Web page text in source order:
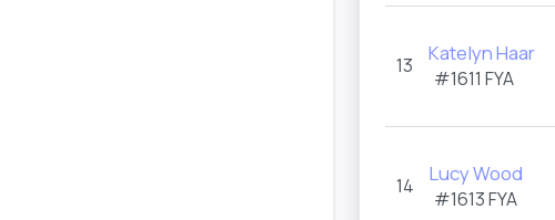
13 Katelyn Haar
#1611 FYA
14 Lucy Wood
#1613 FYA